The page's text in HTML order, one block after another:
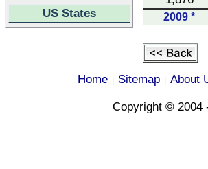
US States
2009 *
Home Sitemap About
Copyright © 2004